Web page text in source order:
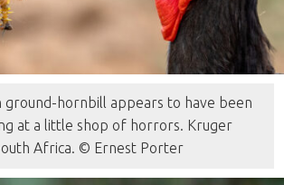
ground-hornbill appears to have been
at a little shop of horrors. Kruger
Africa. © Ernest Porter